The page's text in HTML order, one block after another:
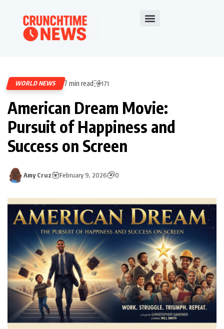
WORLD NEWS 7 min read 171
American Dream Movie:
Pursuit of Happiness and
Success on Screen
Amy Cruz February 9, 2026 0